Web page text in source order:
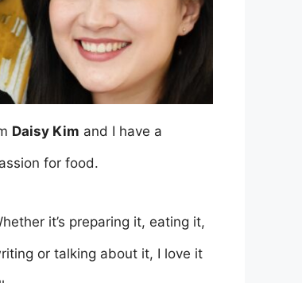
Daisy Kim and I have a
for food.
it’s preparing it, eating it,
or talking about it, I love it